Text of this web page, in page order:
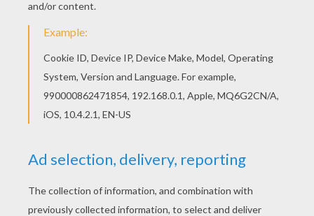
KEYWORDS: Christmas
RATE THIS PAGE